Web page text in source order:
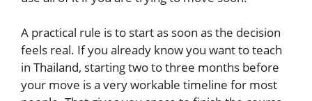
A practical rule is to start as soon as the decision
feels real. If you already know you want to teach
in Thailand, starting two to three months before
your move is a very workable timeline for most